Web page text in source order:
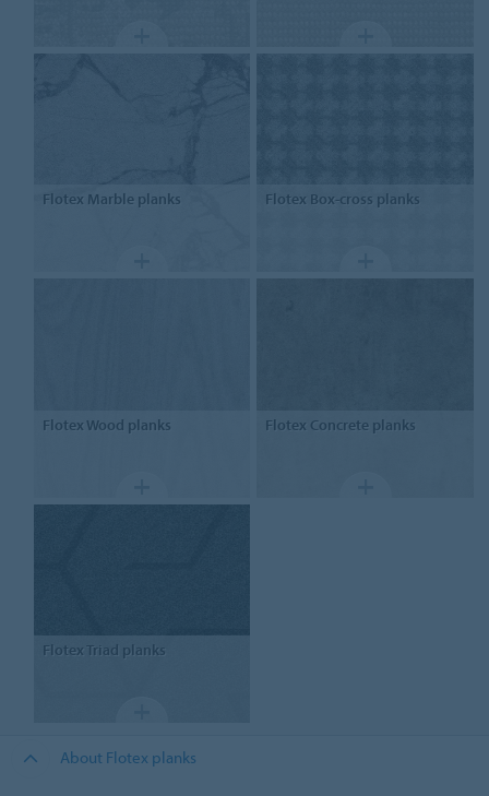
Flotex Marble planks Flotex Box-cross planks
Flotex Wood planks Flotex Concrete planks
Flotex Triad planks
About Flotex planks